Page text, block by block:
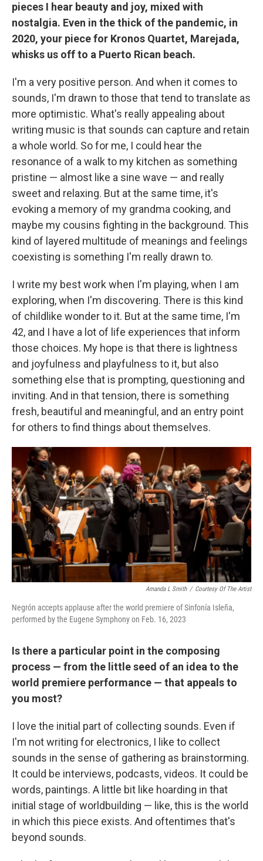
pieces I hear beauty and joy, mixed with
nostalgia. Even in the thick of the pandemic, in
2020, your piece for Kronos Quartet, Marejada,
whisks us off to a Puerto Rican beach.
I'm a very positive person. And when it comes to
sounds, I'm drawn to those that tend to translate as
more optimistic. What's really appealing about
writing music is that sounds can capture and retain
a whole world. So for me, I could hear the
resonance of a walk to my kitchen as something
pristine — almost like a sine wave — and really
sweet and relaxing. But at the same time, it's
evoking a memory of my grandma cooking, and
maybe my cousins fighting in the background. This
kind of layered multitude of meanings and feelings
coexisting is something I'm really drawn to.
I write my best work when I'm playing, when I am
exploring, when I'm discovering. There is this kind
of childlike wonder to it. But at the same time, I'm
42, and I have a lot of life experiences that inform
those choices. My hope is that there is lightness
and joyfulness and playfulness to it, but also
something else that is prompting, questioning and
inviting. And in that tension, there is something
fresh, beautiful and meaningful, and an entry point
for others to find things about themselves.
Amanda L Smith / Courtesy Of The Artist
Negrón accepts applause after the world premiere of Sinfonía Isleña,
performed by the Eugene Symphony on Feb. 16, 2023
Is there a particular point in the composing
process — from the little seed of an idea to the
world premiere performance — that appeals to
you most?
I love the initial part of collecting sounds. Even if
I'm not writing for electronics, I like to collect
sounds in the sense of gathering as brainstorming.
It could be interviews, podcasts, videos. It could be
words, paintings. A little bit like hoarding in that
initial stage of worldbuilding — like, this is the world
in which this piece exists. And oftentimes that's
beyond sounds.